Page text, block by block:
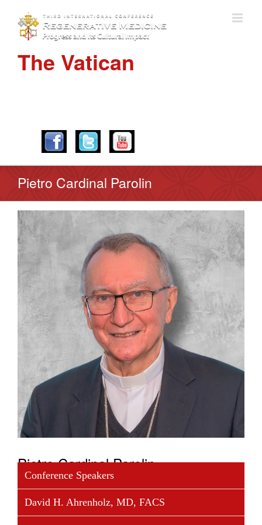
The Vatican
Pietro Cardinal Parolin
View
Larger
Image
Pietro Cardinal Parolin
in Schiavon (Vicenza) on 17 January 1955. He was
Conference Speakers
David H. Ahrenholz, MD, FACS